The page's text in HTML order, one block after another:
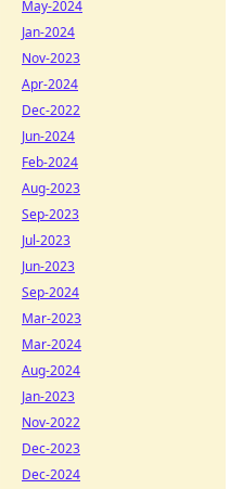
May-2024
Jan-2024
Nov-2023
Apr-2024
Dec-2022
Jun-2024
Feb-2024
Aug-2023
Sep-2023
Jul-2023
Jun-2023
Sep-2024
Mar-2023
Mar-2024
Aug-2024
Jan-2023
Nov-2022
Dec-2023
Dec-2024